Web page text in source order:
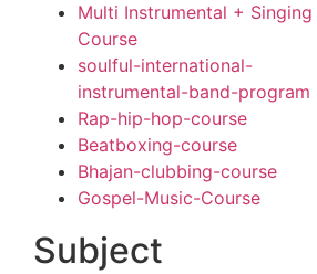
Multi Instrumental + Singing
Course
soulful-international-
instrumental-band-program
Rap-hip-hop-course
Beatboxing-course
Bhajan-clubbing-course
Gospel-Music-Course
Subject